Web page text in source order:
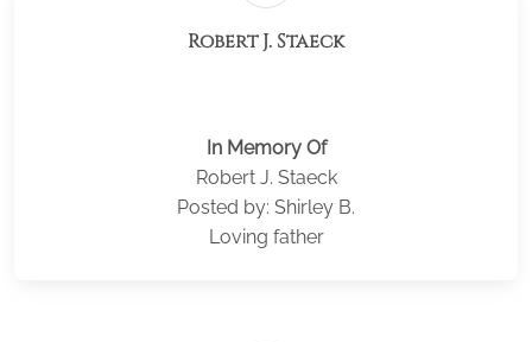
Robert J. Staeck
In Memory Of
Robert J. Staeck
Posted by: Shirley B.
Loving father